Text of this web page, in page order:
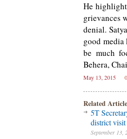
He
grievances
denial.
good media
be much
Behera,
May 13, 2015
Related
5T
district visit
September 13,